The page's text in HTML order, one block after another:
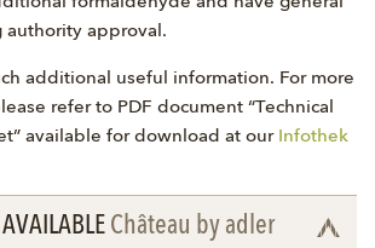
approval.
additional useful information. For more
refer to PDF document “Technical
available for download at our Infothek
Château by adler